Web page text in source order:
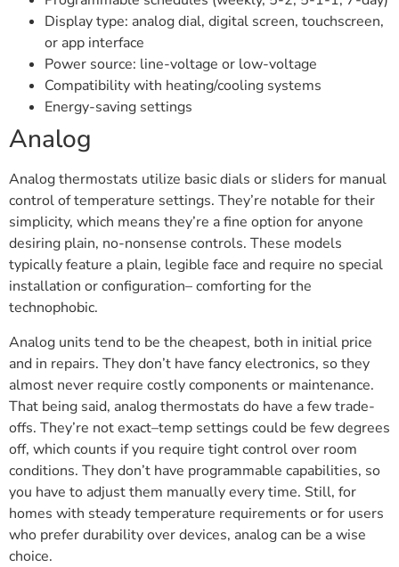
Display type: analog dial, digital screen, touchscreen,
or app interface
Power source: line-voltage or low-voltage
Compatibility with heating/cooling systems
Energy-saving settings
Analog
Analog thermostats utilize basic dials or sliders for manual
control of temperature settings. They’re notable for their
simplicity, which means they’re a fine option for anyone
desiring plain, no-nonsense controls. These models
typically feature a plain, legible face and require no special
installation or configuration– comforting for the
technophobic.
Analog units tend to be the cheapest, both in initial price
and in repairs. They don’t have fancy electronics, so they
almost never require costly components or maintenance.
That being said, analog thermostats do have a few trade-
offs. They’re not exact–temp settings could be few degrees
off, which counts if you require tight control over room
conditions. They don’t have programmable capabilities, so
you have to adjust them manually every time. Still, for
homes with steady temperature requirements or for users
who prefer durability over devices, analog can be a wise
choice.